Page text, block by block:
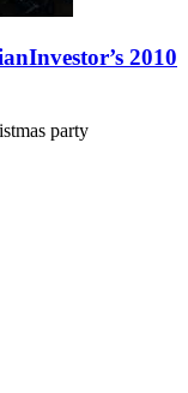
2010
party